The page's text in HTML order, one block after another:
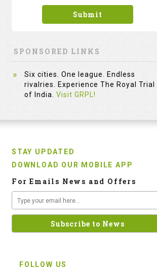
Submit
SPONSORED LINKS
Six cities. One league. Endless
rivalries. Experience The Royal Trial
of India. Visit GRPL!
STAY UPDATED
DOWNLOAD OUR MOBILE APP
For Emails News and Offers
FOLLOW US